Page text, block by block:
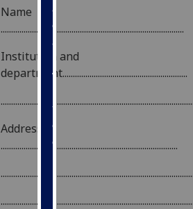
about
cookies
and
how
we
them
on
our
policy
Name
........................................................................................
Institution and
department............................................................
Address
.....................................................................................